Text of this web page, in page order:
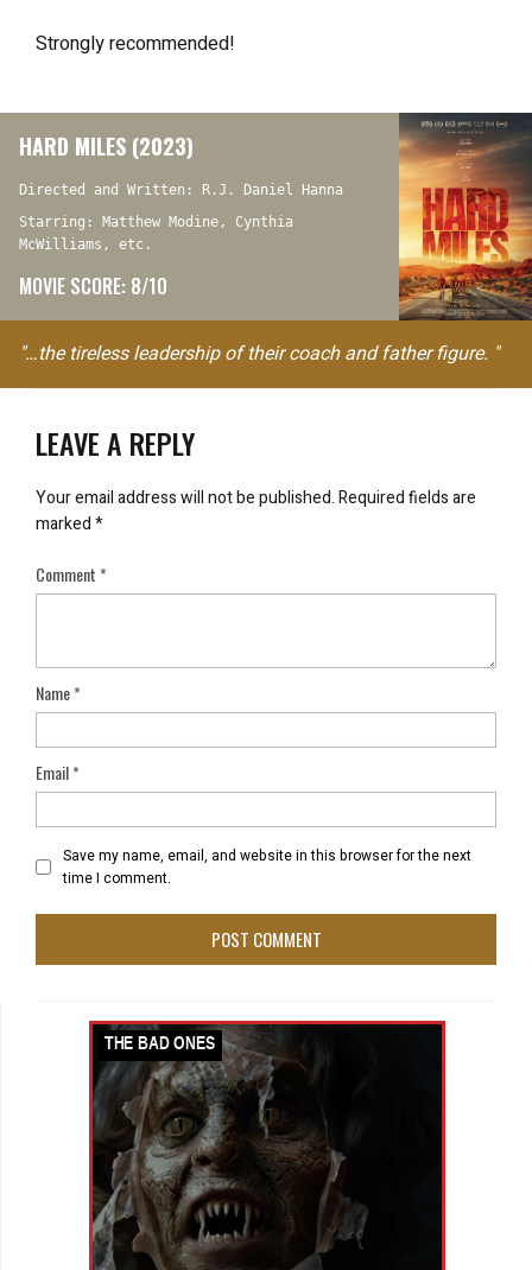
Strongly recommended!
HARD MILES (2023)
Directed and Written: R.J. Daniel Hanna
Starring: Matthew Modine, Cynthia
McWilliams, etc.
MOVIE SCORE: 8/10
"…the tireless leadership of their coach and father figure. "
LEAVE A REPLY
Your email address will not be published.Required fields are
marked*
Comment*
Name*
Email*
Save my name, email, and website in this browser for the next
time I comment.